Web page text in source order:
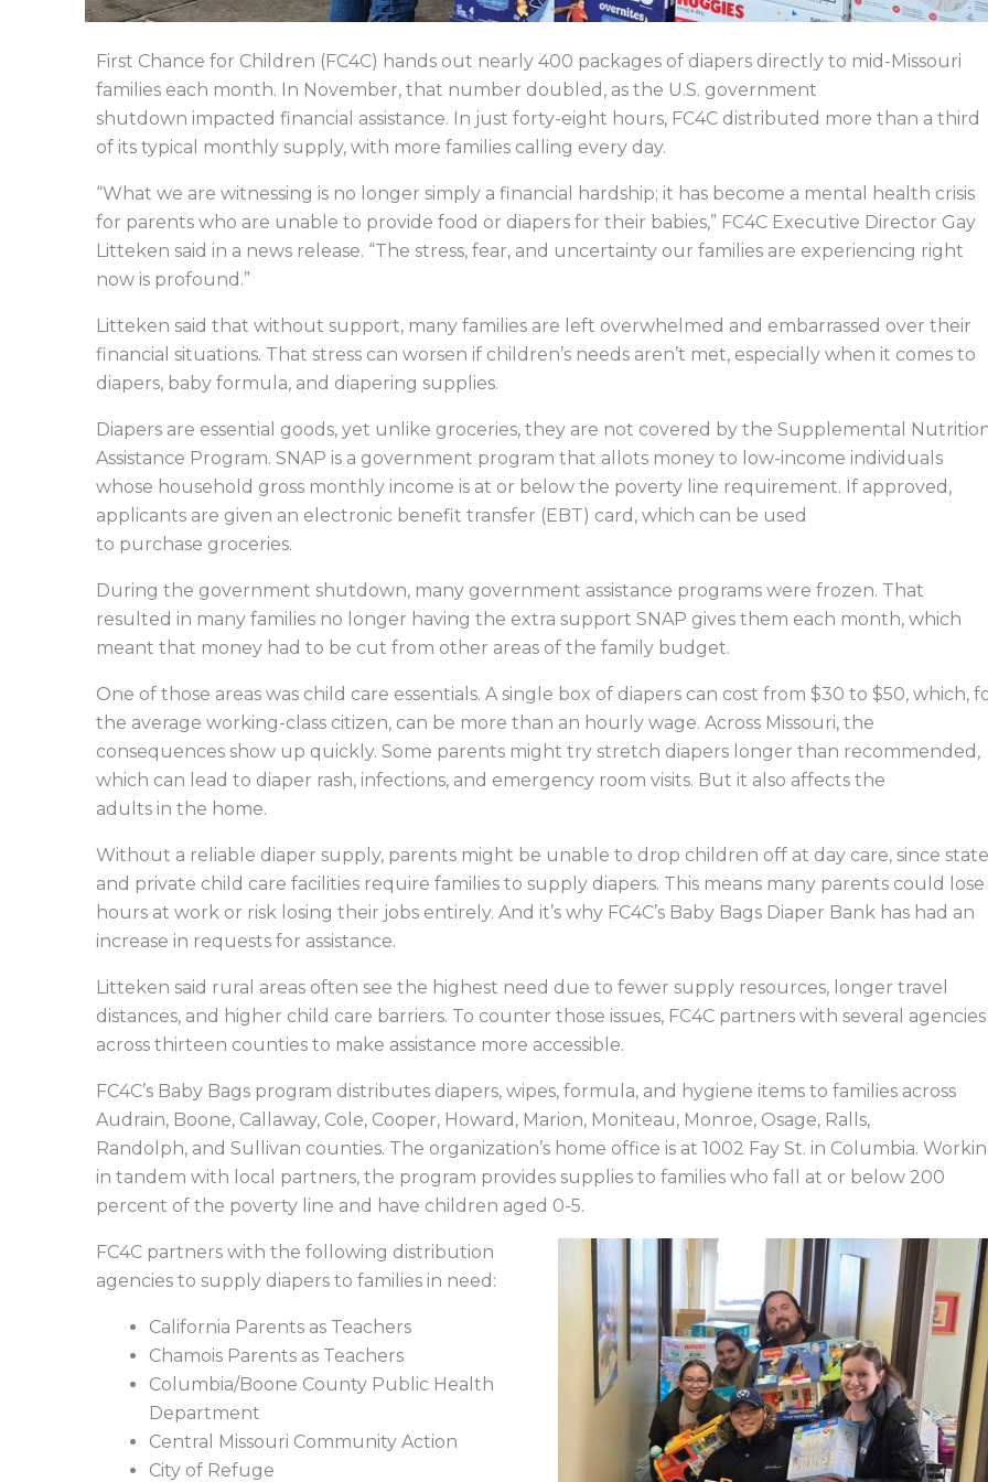
First Chance for Children (FC4C) hands out nearly 400 packages of diapers directly to mid-Missouri
families each month. In November, that number doubled, as the U.S. government
shutdown impacted financial assistance. In just forty-eight hours, FC4C distributed more than a third
of its typical monthly supply, with more families calling every day.
“What we are witnessing is no longer simply a financial hardship; it has become a mental health crisis
for parents who are unable to provide food or diapers for their babies,” FC4C Executive Director Gay
Litteken said in a news release. “The stress, fear, and uncertainty our families are experiencing right
now is profound.”
Litteken said that without support, many families are left overwhelmed and embarrassed over their
financial situations. That stress can worsen if children’s needs aren’t met, especially when it comes to
diapers, baby formula, and diapering supplies.
Diapers are essential goods, yet unlike groceries, they are not covered by the Supplemental
Assistance Program. SNAP is a government program that allots money to low-income individuals
whose household gross monthly income is at or below the poverty line requirement. If approved,
applicants are given an electronic benefit transfer (EBT) card, which can be used
to purchase groceries.
During the government shutdown, many government assistance programs were frozen. That
resulted in many families no longer having the extra support SNAP gives them each month, which
meant that money had to be cut from other areas of the family budget.
One of those areas was child care essentials. A single box of diapers can cost from $30 to $50, which,
the average working-class citizen, can be more than an hourly wage. Across Missouri, the
consequences show up quickly. Some parents might try stretch diapers longer than recommended,
which can lead to diaper rash, infections, and emergency room visits. But it also affects the
adults in the home.
Without a reliable diaper supply, parents might be unable to drop children off at day care, since state
and private child care facilities require families to supply diapers. This means many parents could lose
hours at work or risk losing their jobs entirely. And it’s why FC4C’s Baby Bags Diaper Bank has had an
increase in requests for assistance.
Litteken said rural areas often see the highest need due to fewer supply resources, longer travel
distances, and higher child care barriers. To counter those issues, FC4C partners with several agencies
across thirteen counties to make assistance more accessible.
FC4C’s Baby Bags program distributes diapers, wipes, formula, and hygiene items to families across
Audrain, Boone, Callaway, Cole, Cooper, Howard, Marion, Moniteau, Monroe, Osage, Ralls,
Randolph, and Sullivan counties. The organization’s home office is at 1002 Fay St. in Columbia.
in tandem with local partners, the program provides supplies to families who fall at or below 200
percent of the poverty line and have children aged 0-5.
FC4C partners with the following distribution
agencies to supply diapers to families in need:
California Parents as Teachers
Chamois Parents as Teachers
Columbia/Boone County Public Health
Department
Central Missouri Community Action
City of Refuge